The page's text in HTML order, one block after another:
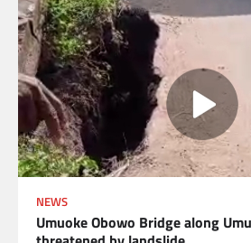
NEWS
Umuoke Obowo Bridge along